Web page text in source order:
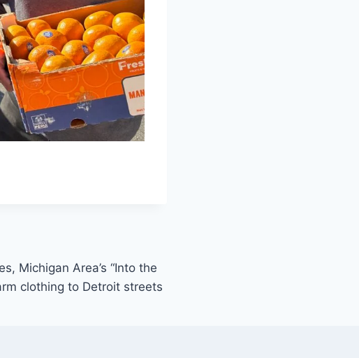
Michigan Area’s “Into the
clothing to Detroit streets